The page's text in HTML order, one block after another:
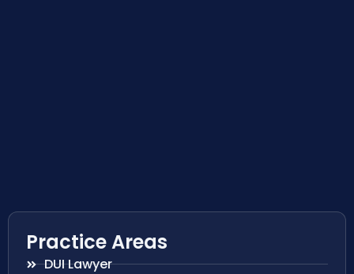
Practice Areas
DUI Lawyer